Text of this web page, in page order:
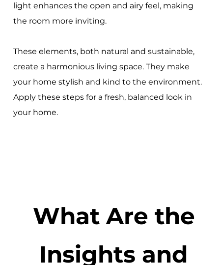
light enhances the open and airy feel, making
the room more inviting.
These elements, both natural and sustainable,
create a harmonious living space. They make
your home stylish and kind to the environment.
Apply these steps for a fresh, balanced look in
your home.
What Are the
Insights and